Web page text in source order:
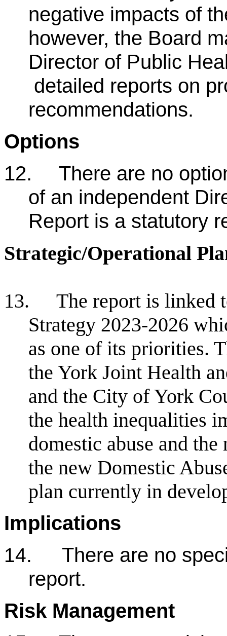
negative impacts of
however, the Board
Director of Public
detailed reports on
recommendations.
Options
12.
There are no
of an independent
Report is a statutory
Strategic/Operational
13.
The report is linked
Strategy 2023-2026
as one of its priorities.
the York Joint Health
and the City of York
the health inequalities
domestic abuse and
the new Domestic
plan currently in
Implications
14.
There are no
report.
Risk Management